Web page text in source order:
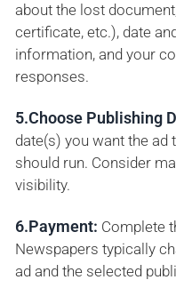
about the lost
certificate, etc.), date
information, and your
responses.
5.Choose Publishing
date(s) you want the ad
should run. Consider
visibility.
6.Payment: Complete
Newspapers typically
ad and the selected